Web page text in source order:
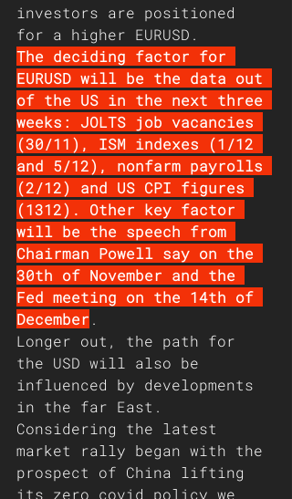
investors are positioned
for a higher EURUSD.
The deciding factor for
EURUSD will be the data out
of the US in the next three
weeks: JOLTS job vacancies
(30/11), ISM indexes (1/12
and 5/12), nonfarm payrolls
(2/12) and US CPI figures
(1312). Other key factor
will be the speech from
Chairman Powell say on the
30th of November and the
Fed meeting on the 14th of
December .
Longer out, the path for
the USD will also be
influenced by developments
in the far East.
Considering the latest
market rally began with the
prospect of China lifting
its zero covid policy we